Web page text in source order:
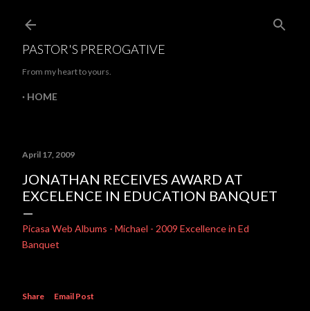
PASTOR'S PREROGATIVE
From my heart to yours.
HOME
April 17, 2009
JONATHAN RECEIVES AWARD AT
EXCELENCE IN EDUCATION BANQUET
Picasa Web Albums - Michael - 2009 Excellence in Ed
Banquet
Share Email Post